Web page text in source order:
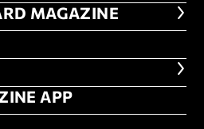
HARVARD
MAGAZINE
APP
APP